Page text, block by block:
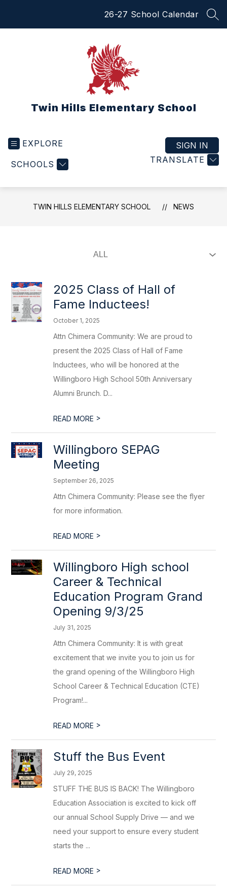
26-27 School Calendar
Twin Hills Elementary School
EXPLORE
SCHOOLS TRANSLATE
SIGN IN
TWIN HILLS ELEMENTARY SCHOOL NEWS
2025 Class of Hall of
Fame Inductees!
October 1, 2025
Attn Chimera Community: We are proud to
present the 2025 Class of Hall of Fame
Inductees, who will be honored at the
Willingboro High School 50th Anniversary
Alumni Brunch. D...
READ MORE >
Willingboro SEPAG
Meeting
September 26, 2025
Attn Chimera Community: Please see the flyer
for more information.
READ MORE >
Willingboro High school
Career & Technical
Education Program Grand
Opening 9/3/25
July 31, 2025
Attn Chimera Community: It is with great
excitement that we invite you to join us for
the grand opening of the Willingboro High
School Career & Technical Education (CTE)
Program!...
READ MORE >
Stuff the Bus Event
July 29, 2025
STUFF THE BUS IS BACK! The Willingboro
Education Association is excited to kick off
our annual School Supply Drive — and we
need your support to ensure every student
starts the ...
READ MORE >